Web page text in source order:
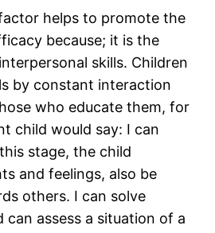
helps to promote the
because; it is the
skills. Children
by constant interaction
who educate them, for
child would say: I can
stage, the child
and feelings, also be
others. I can solve
can assess a situation of a